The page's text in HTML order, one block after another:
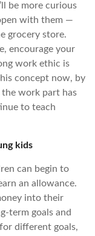
be more curious
with them —
grocery store.
encourage your
work ethic is
concept now, by
work part has
to teach
kids
can begin to
an allowance.
into their
term goals and
different goals,